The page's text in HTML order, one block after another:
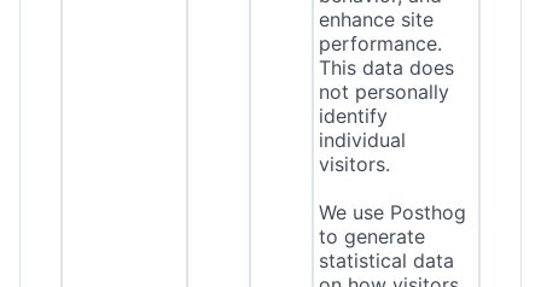
enhance site
performance.
This data does
not personally
identify
individual
visitors.
We use Posthog
to generate
statistical data